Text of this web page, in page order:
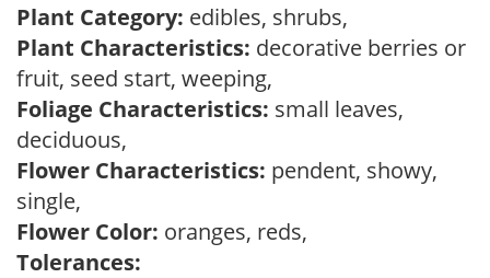
Plant Category: edibles, shrubs,
Plant Characteristics: decorative berries or
fruit, seed start, weeping,
Foliage Characteristics: small leaves,
deciduous,
Flower Characteristics: pendent, showy,
single,
Flower Color: oranges, reds,
Tolerances: